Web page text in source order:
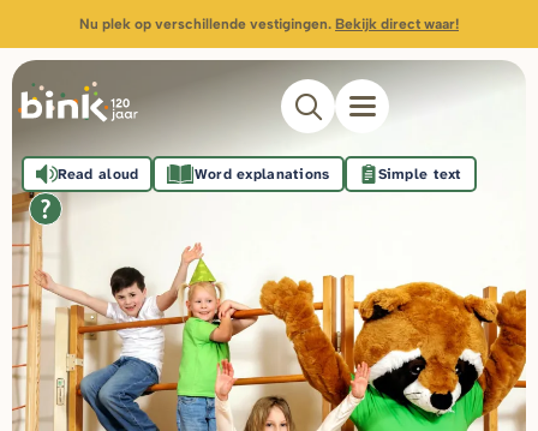
Nu plek op verschillende vestigingen. Bekijk direct waar!
Read aloud Word explanations Simple text